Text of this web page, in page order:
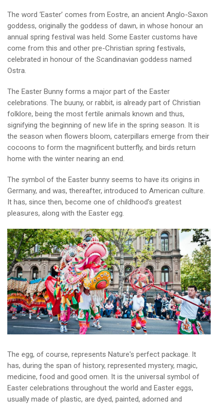
The word ‘Easter’ comes from Eostre, an ancient Anglo-Saxon
goddess, originally the goddess of dawn, in whose honour an
annual spring festival was held. Some Easter customs have
come from this and other pre-Christian spring festivals,
celebrated in honour of the Scandinavian goddess named
Ostra.
The Easter Bunny forms a major part of the Easter
celebrations. The buuny, or rabbit, is already part of Christian
folklore, being the most fertile animals known and thus,
signifying the beginning of new life in the spring season. It is
the season when flowers bloom, caterpillars emerge from their
cocoons to form the magnificent butterfly, and birds return
home with the winter nearing an end.
The symbol of the Easter bunny seems to have its origins in
Germany, and was, thereafter, introduced to American culture.
It has, since then, become one of childhood’s greatest
pleasures, along with the Easter egg.
The egg, of course, represents Nature's perfect package. It
has, during the span of history, represented mystery, magic,
medicine, food and good omen. It is the universal symbol of
Easter celebrations throughout the world and Easter eggs,
usually made of plastic, are dyed, painted, adorned and